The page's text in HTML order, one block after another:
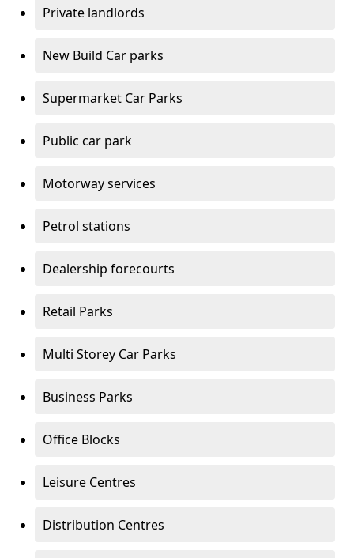
Private landlords
New Build Car parks
Supermarket Car Parks
Public car park
Motorway services
Petrol stations
Dealership forecourts
Retail Parks
Multi Storey Car Parks
Business Parks
Office Blocks
Leisure Centres
Distribution Centres